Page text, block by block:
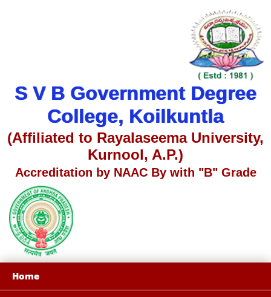
S V B Government Degree
College, Koilkuntla
(Affiliated to Rayalaseema University,
Kurnool, A.P.)
Accreditation by NAAC By with "B" Grade
Home